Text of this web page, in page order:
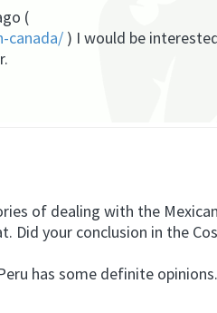
(
canada/ ) I would be
of dealing with the
Did your conclusion in the
has some definite opinions.